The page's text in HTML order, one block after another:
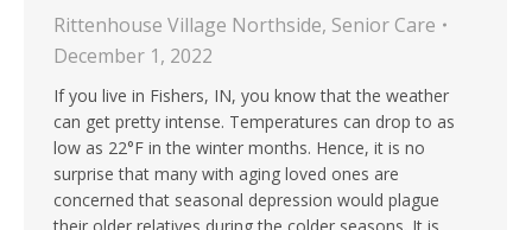
Rittenhouse Village Northside, Senior Care
December 1, 2022
If you live in Fishers, IN, you know that the weather
can get pretty intense. Temperatures can drop to as
low as 22°F in the winter months. Hence, it is no
surprise that many with aging loved ones are
concerned that seasonal depression would plague